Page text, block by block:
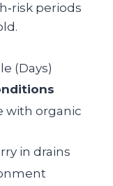
periods
(Days)
with organic
in drains